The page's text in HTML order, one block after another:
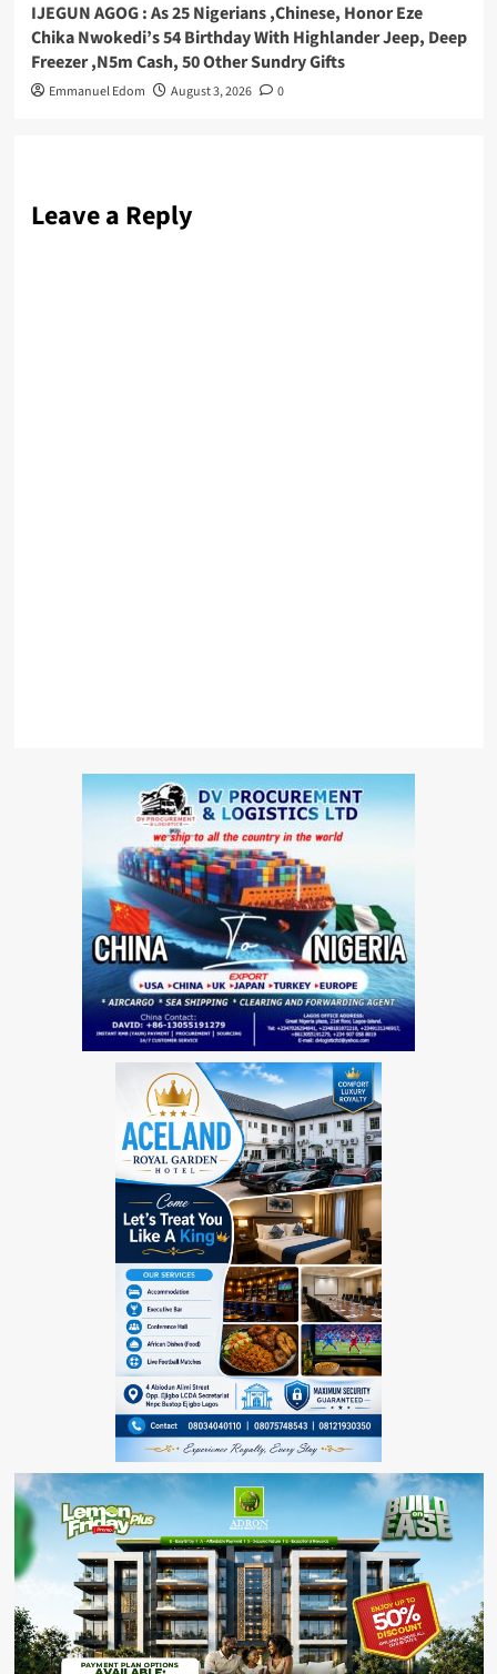
IJEGUN AGOG : As 25 Nigerians ,Chinese, Honor Eze
Chika Nwokedi’s 54 Birthday With Highlander Jeep, Deep
Freezer ,N5m Cash, 50 Other Sundry Gifts
Emmanuel Edom August 3, 2026 0
Leave a Reply